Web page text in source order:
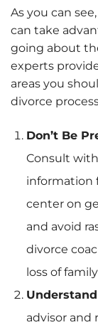
As you can
can take
going about
experts
areas you
divorce
Don’t Be
Consult
information
center on
and avoid
divorce
loss of
advisor and